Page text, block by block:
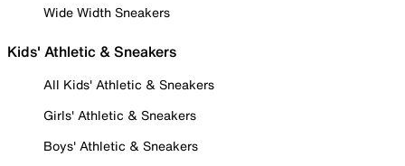
Wide Width Sneakers
Kids' Athletic & Sneakers
All Kids' Athletic & Sneakers
Girls' Athletic & Sneakers
Boys' Athletic & Sneakers